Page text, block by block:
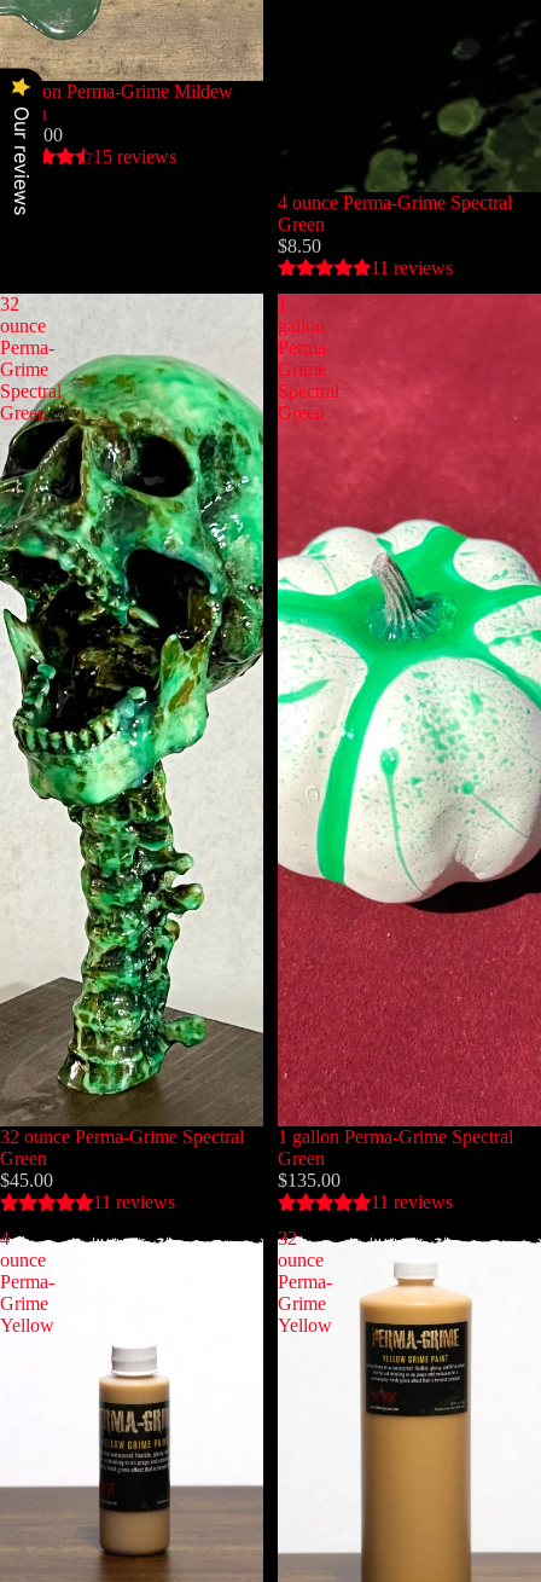
1 gallon Perma-Grime Mildew
Green
$135.00
15 reviews
4 ounce Perma-Grime Spectral
Green
$8.50
11 reviews
32
ounce
Perma-
Grime
Spectral
Green
32 ounce Perma-Grime Spectral
Green
$45.00
11 reviews
1
gallon
Perma-
Grime
Spectral
Green
1 gallon Perma-Grime Spectral
Green
$135.00
11 reviews
4
ounce
Perma-
Grime
Yellow
32
ounce
Perma-
Grime
Yellow
Our reviews